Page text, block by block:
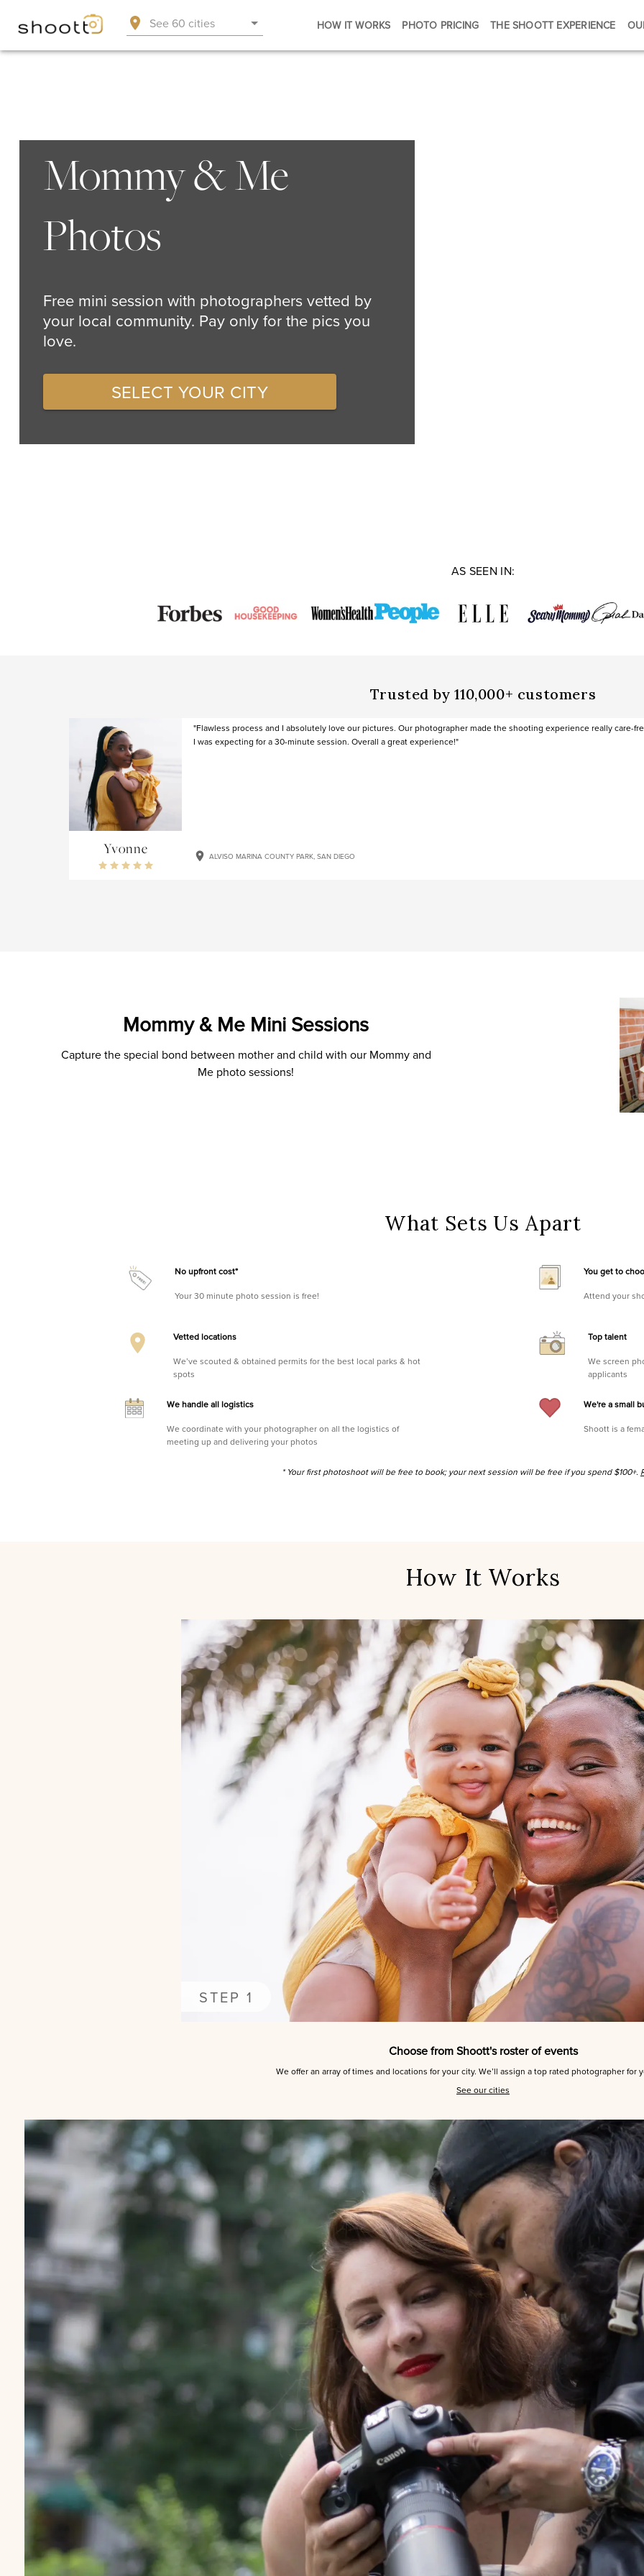
See 60 cities HOW IT WORKS PHOTO PRICING THE SHOOTT EXPERIENCE
Mommy & Me
Photos
Free mini session with photographers vetted by
your local community. Pay only for the pics you
love.
SELECT YOUR CITY
AS SEEN IN:
Trusted by 110,000+ customers
Yvonne
"Flawless process and I absolutely love our pictures. Our photographer made the shooting experience really care-
I was expecting for a 30-minute session. Overall a great experience!"
ALVISO MARINA COUNTY PARK, SAN DIEGO
Mommy & Me Mini Sessions
Capture the special bond between mother and child with our Mommy and
Me photo sessions!
What Sets Us Apart
No upfront cost*
Your 30 minute photo session is free!
You get to
Attend your
Vetted locations
We’ve scouted & obtained permits for the best local parks & hot
spots
Top talent
We screen
applicants
We handle all logistics
We coordinate with your photographer on all the logistics of
meeting up and delivering your photos
We're a small
Shoott is a
* Your first photoshoot will be free to book; your next session will be free if you spend $100+.
How It Works
STEP 1
Choose from Shoott's roster of events
We offer an array of times and locations for your city. We’ll assign a top rated photographer for
See our cities